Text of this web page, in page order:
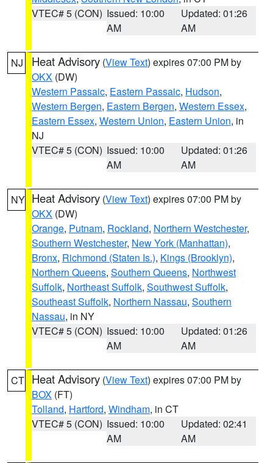
VTEC# 5 (CON) Issued: 10:00
AM
Updated: 01:26
AM
NJ Heat Advisory (View Text) expires 07:00 PM by
OKX (DW)
Western Passaic, Eastern Passaic, Hudson,
Western Bergen, Eastern Bergen, Western Essex,
Eastern Essex, Western Union, Eastern Union, in
NJ
VTEC# 5 (CON) Issued: 10:00
AM
Updated: 01:26
AM
NY Heat Advisory (View Text) expires 07:00 PM by
OKX (DW)
Orange, Putnam, Rockland, Northern Westchester,
Southern Westchester, New York (Manhattan),
Bronx, Richmond (Staten Is.), Kings (Brooklyn),
Northern Queens, Southern Queens, Northwest
Suffolk, Northeast Suffolk, Southwest Suffolk,
Southeast Suffolk, Northern Nassau, Southern
Nassau, in NY
VTEC# 5 (CON) Issued: 10:00
AM
Updated: 01:26
AM
CT Heat Advisory (View Text) expires 07:00 PM by
BOX (FT)
Tolland, Hartford, Windham, in CT
VTEC# 5 (CON) Issued: 10:00
AM
Updated: 02:41
AM